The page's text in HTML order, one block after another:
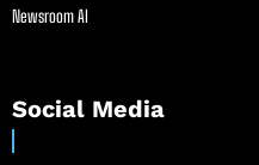
Newsroom AI
Social Media